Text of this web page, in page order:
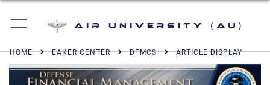
Air University (AU)
HOME EAKER CENTER DFMCS ARTICLE DISPLAY